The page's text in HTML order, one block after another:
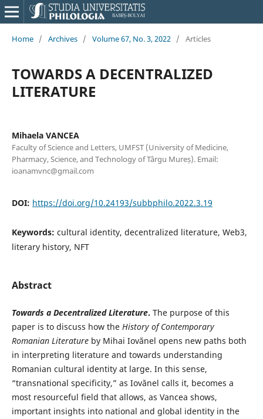
Home / Archives / Volume 67, No. 3, 2022 / Articles
TOWARDS A DECENTRALIZED
LITERATURE
Mihaela VANCEA
Faculty of Science and Letters, UMFST (University of Medicine,
Pharmacy, Science, and Technology of Târgu Mureș). Email:
ioanamvnc@gmail.com
DOI: https://doi.org/10.24193/subbphilo.2022.3.19
Keywords: cultural identity, decentralized literature, Web3,
literary history, NFT
Abstract
Towards a Decentralized Literature. The purpose of this
paper is to discuss how the History of Contemporary
Romanian Literatureby Mihai Iovănel opens new paths both
in interpreting literature and towards understanding
Romanian cultural identity at large. In this sense,
“transnational specificity,” as Iovănel calls it, becomes a
most resourceful field that allows, as Vancea shows,
important insights into national and global identity in the